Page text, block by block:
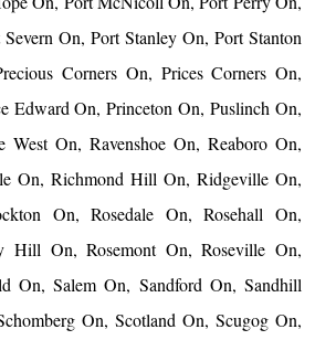
On, Port Stanley On, Port Stanton
Corners On, Prices Corners On,
Edward On, Princeton On, Puslinch On,
West On, Ravenshoe On, Reaboro On,
On, Richmond Hill On, Ridgeville On,
On, Rosedale On, Rosehall On,
Hill On, Rosemont On, Roseville On,
On, Salem On, Sandford On, Sandhill
On, Scotland On, Scugog On,